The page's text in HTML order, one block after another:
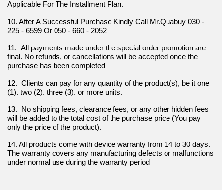
Applicable For The Installment Plan.
10. After A Successful Purchase Kindly Call Mr.Quabuy 030 -
225 - 6599 Or 050 - 660 - 2052
11.  All payments made under the special order promotion are
final. No refunds, or cancellations will be accepted once the
purchase has been completed
12.  Clients can pay for any quantity of the product(s), be it one
(1), two (2), three (3), or more units.
13.  No shipping fees, clearance fees, or any other hidden fees
will be added to the total cost of the purchase price (You pay
only the price of the product).
14. All products come with device warranty from 14 to 30 days.
The warranty covers any manufacturing defects or malfunctions
under normal use during the warranty period